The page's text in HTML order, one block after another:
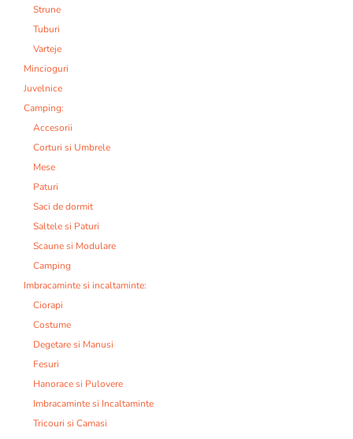
Strune
Tuburi
Varteje
Mincioguri
Juvelnice
Camping:
Accesorii
Corturi si Umbrele
Mese
Paturi
Saci de dormit
Saltele si Paturi
Scaune si Modulare
Camping
Imbracaminte si incaltaminte:
Ciorapi
Costume
Degetare si Manusi
Fesuri
Hanorace si Pulovere
Imbracaminte si Incaltaminte
Tricouri si Camasi